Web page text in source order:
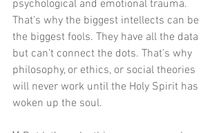
psychological and emotional trauma.
That’s why the biggest intellects can be
the biggest fools. They have all the data
but can’t connect the dots. That’s why
philosophy, or ethics, or social theories
will never work until the Holy Spirit has
woken up the soul.